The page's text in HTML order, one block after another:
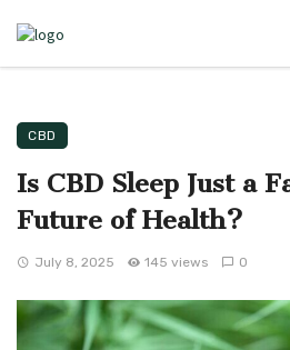
CBD
Is CBD Sleep Just a
Future of Health?
July 8, 2025 145 views 0